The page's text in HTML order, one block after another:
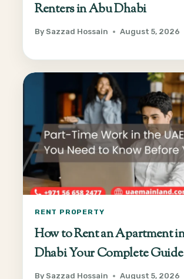
Renters in Abu Dhabi
By Sazzad Hossain August 5, 2026
RENT PROPERTY
How to Rent an Apartment
Dhabi Your Complete Guide
By Sazzad Hossain August 5, 2026